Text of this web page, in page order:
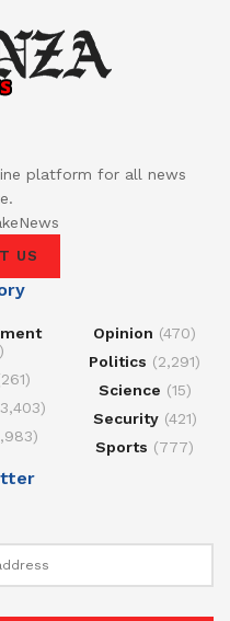
platform for all news
US
Opinion (470)
Politics (2,291)
Science (15)
Security(421)
Sports (777)